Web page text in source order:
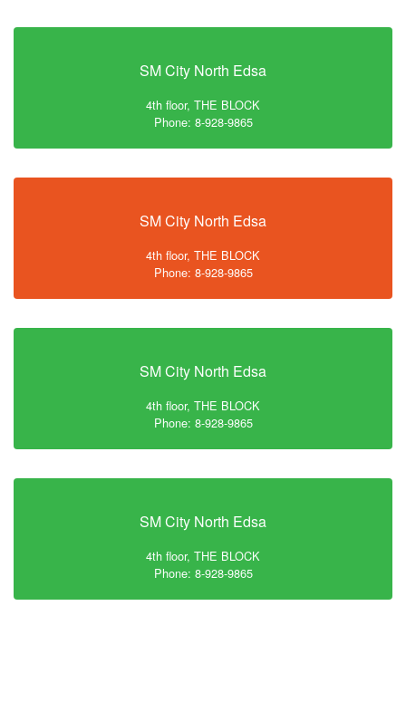
SM City North Edsa
4th floor, THE BLOCK
Phone: 8-928-9865
SM City North Edsa
4th floor, THE BLOCK
Phone: 8-928-9865
SM City North Edsa
4th floor, THE BLOCK
Phone: 8-928-9865
SM City North Edsa
4th floor, THE BLOCK
Phone: 8-928-9865